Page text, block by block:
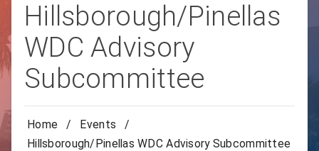
Hillsborough/Pinellas
WDC Advisory
Subcommittee
Home / Events
/
Hillsborough/Pinellas WDC Advisory Subcommittee